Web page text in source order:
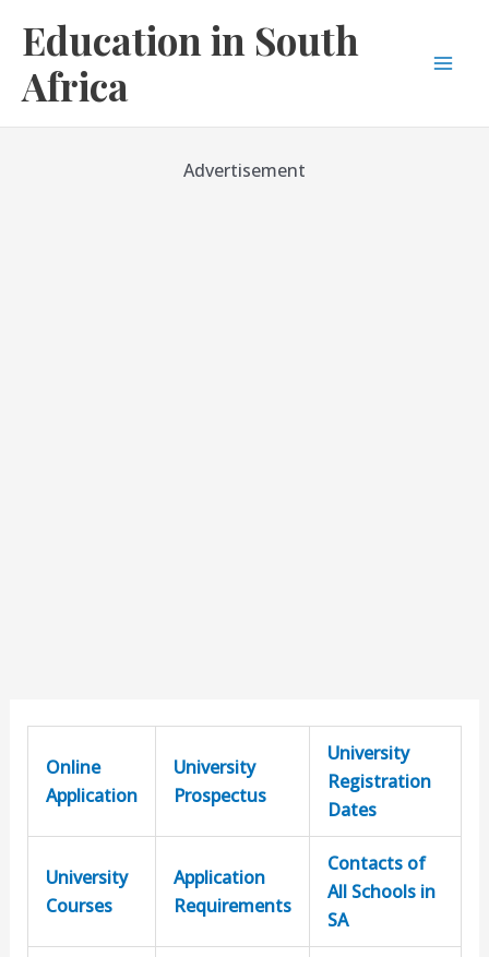
content
Education in South
Africa
Advertisement
Online
Application
University
Prospectus
University
Registration
Dates
University
Courses
Application
Requirements
Contacts of
All Schools in
SA